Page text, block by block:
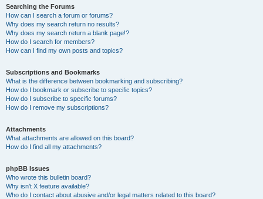
Searching the Forums
How can I search a forum or forums?
Why does my search return no results?
Why does my search return a blank page!?
How do I search for members?
How can I find my own posts and topics?
Subscriptions and Bookmarks
What is the difference between bookmarking and subscribing?
How do I bookmark or subscribe to specific topics?
How do I subscribe to specific forums?
How do I remove my subscriptions?
Attachments
What attachments are allowed on this board?
How do I find all my attachments?
phpBB Issues
Who wrote this bulletin board?
Why isn’t X feature available?
Who do I contact about abusive and/or legal matters related to this board?